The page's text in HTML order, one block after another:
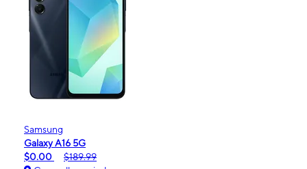
Samsung
Galaxy A16 5G
$0.00
$189.99